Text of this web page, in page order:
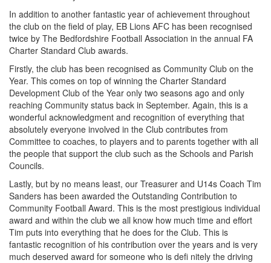
In addition to another fantastic year of achievement throughout
the club on the field of play, EB Lions AFC has been recognised
twice by The Bedfordshire Football Association in the annual FA
Charter Standard Club awards.
Firstly, the club has been recognised as Community Club on the
Year. This comes on top of winning the Charter Standard
Development Club of the Year only two seasons ago and only
reaching Community status back in September. Again, this is a
wonderful acknowledgment and recognition of everything that
absolutely everyone involved in the Club contributes from
Committee to coaches, to players and to parents together with all
the people that support the club such as the Schools and Parish
Councils.
Lastly, but by no means least, our Treasurer and U14s Coach Tim
Sanders has been awarded the Outstanding Contribution to
Community Football Award. This is the most prestigious individual
award and within the club we all know how much time and effort
Tim puts into everything that he does for the Club. This is
fantastic recognition of his contribution over the years and is very
much deserved award for someone who is defi nitely the driving